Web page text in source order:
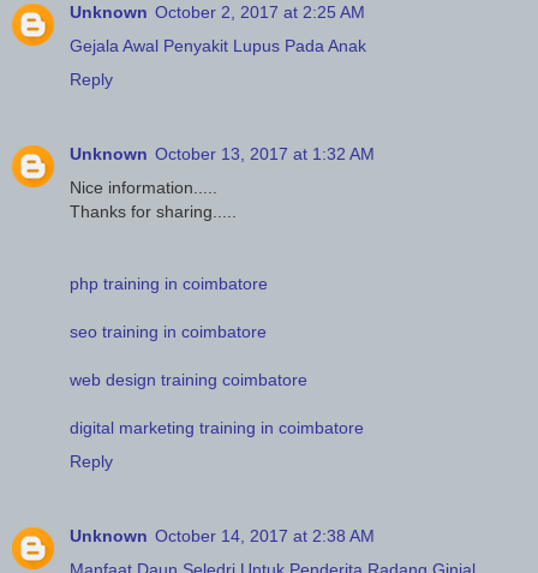
Unknown October 2, 2017 at 2:25 AM
Gejala Awal Penyakit Lupus Pada Anak
Reply
Unknown October 13, 2017 at 1:32 AM
Nice information.....
Thanks for sharing.....
php training in coimbatore
seo training in coimbatore
web design training coimbatore
digital marketing training in coimbatore
Reply
Unknown October 14, 2017 at 2:38 AM